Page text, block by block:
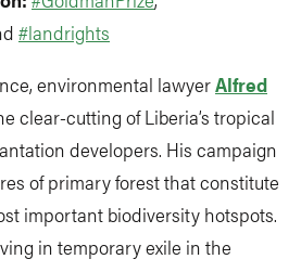
#landrights
environmental lawyerAlfred
clear-cutting of Liberia’s tropical
developers. His campaign
of primary forest that constitute
important biodiversity hotspots.
in temporary exile in the